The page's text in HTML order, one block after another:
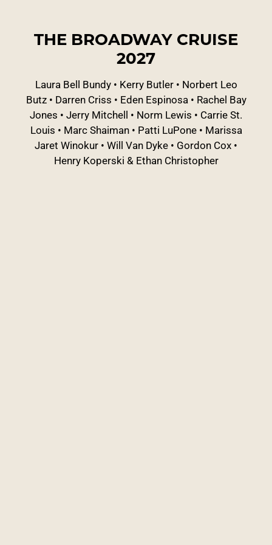
THE BROADWAY CRUISE
2027
Laura Bell Bundy• Kerry Butler• Norbert Leo
Butz• Darren Criss • Eden Espinosa• Rachel Bay
Jones • Jerry Mitchell • Norm Lewis • Carrie St.
Louis • Marc Shaiman• Patti LuPone• Marissa
Jaret Winokur • Will Van Dyke • Gordon Cox •
Henry Koperski & Ethan Christopher